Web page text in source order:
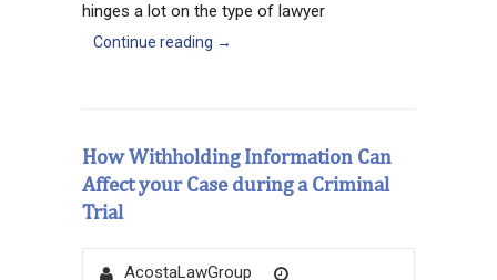
hinges a lot on the type of lawyer
Continue reading →
How Withholding Information Can
Affect your Case during a Criminal
Trial
AuthorAcostaLawGroup Posted